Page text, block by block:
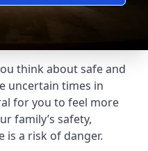
think about safe and
uncertain times in
for you to feel more
family’s safety,
is a risk of danger.